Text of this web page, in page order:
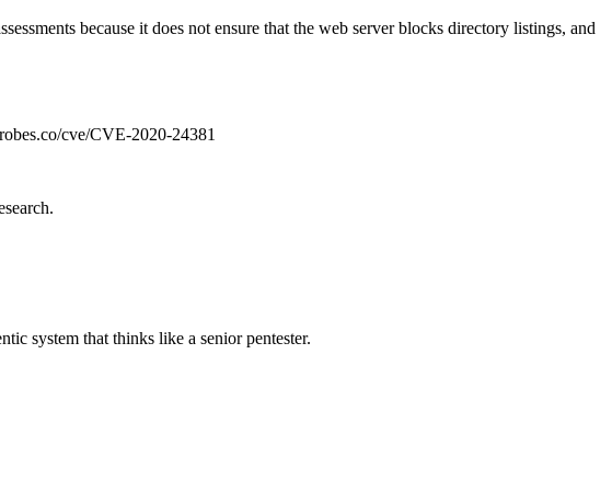
because it does not ensure that the web server blocks directory listings, and
cve/CVE-2020-24381
system that thinks like a senior pentester.